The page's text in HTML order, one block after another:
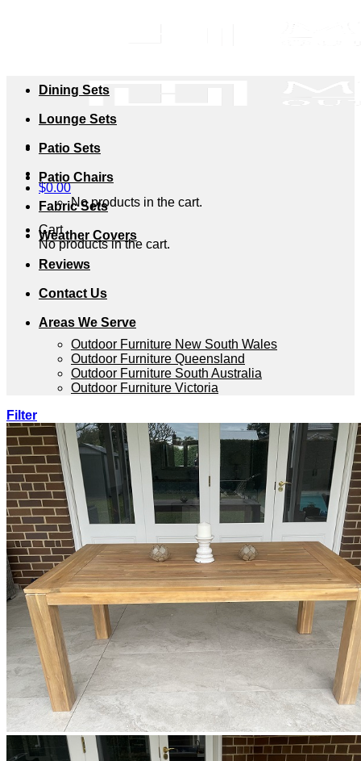
$0.00
No products in the cart.
Cart
No products in the cart.
Dining Sets
Lounge Sets
Patio Sets
Patio Chairs
Fabric Sets
Weather Covers
Reviews
Contact Us
Areas We Serve
Outdoor Furniture New South Wales
Outdoor Furniture Queensland
Outdoor Furniture South Australia
Outdoor Furniture Victoria
Filter